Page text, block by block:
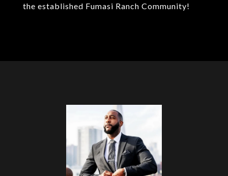
the established Fumasi Ranch Community!